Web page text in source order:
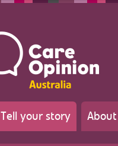
Tell your story